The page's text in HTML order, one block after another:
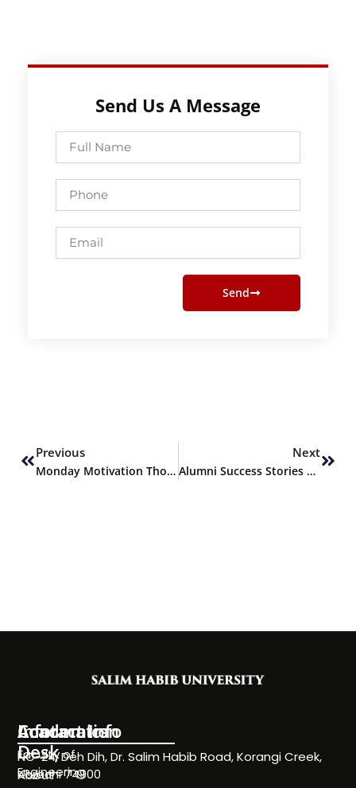
Send Us A Message
Full
Name
Phone
Email
Send
Previous
Monday Motivation Thought
Next
Alumni Success Stories Featuring – Atif Khawaja
Information
Desk
About
Academics
Faculty of
Engineering
Contact Info
NC-24, Deh Dih, Dr. Salim Habib Road, Korangi Creek,
Karachi 74900